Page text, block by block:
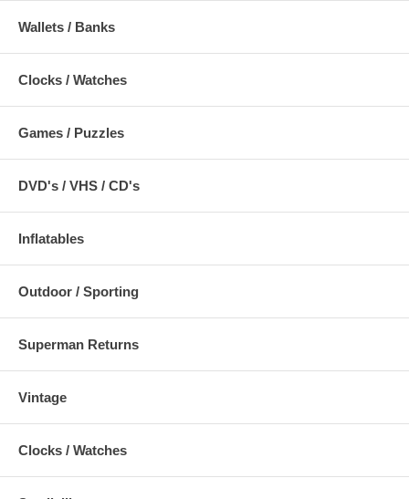
Wallets / Banks
Clocks / Watches
Games / Puzzles
DVD's / VHS / CD's
Inflatables
Outdoor / Sporting
Superman Returns
Vintage
Clocks / Watches